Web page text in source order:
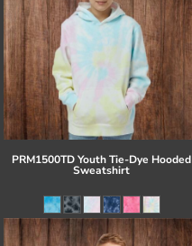
PRM1500TD Youth Tie-Dye Hooded
Sweatshirt